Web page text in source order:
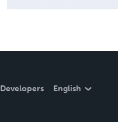
Developers English